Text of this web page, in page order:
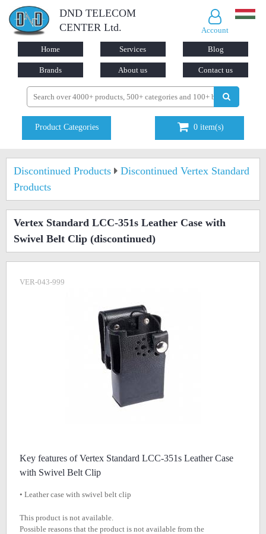
DND TELECOM
CENTER Ltd.
Account
Home Services Blog
Brands About us Contact us
Product Categories 0 item(s)
Discontinued Products
Discontinued Vertex Standard
Products
Vertex Standard LCC-351s Leather Case with
Swivel Belt Clip (discontinued)
VER-043-999
Key features of Vertex Standard LCC-351s Leather Case
with Swivel Belt Clip
• Leather case with swivel belt clip
This product is not available.
Possible reasons that the product is not available from the